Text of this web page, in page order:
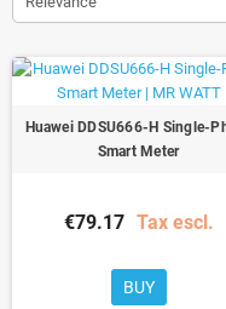
Huawei DDSU666-H Single-
Smart Meter
€79.17 Tax escl.
BUY